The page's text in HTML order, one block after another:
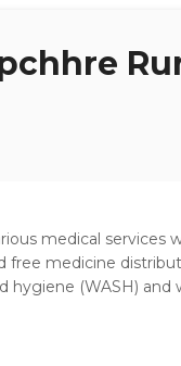
medical services
free medicine
hygiene (WASH)